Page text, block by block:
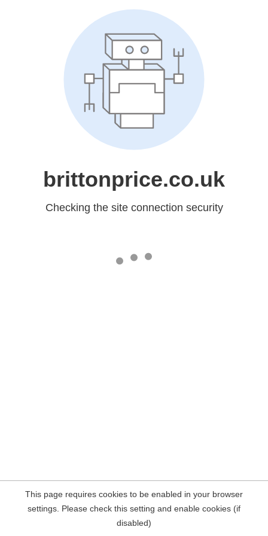
brittonprice.co.uk
Checking the site connection security
This page requires cookies to be enabled in your browser
settings. Please check this setting and enable cookies (if
disabled)